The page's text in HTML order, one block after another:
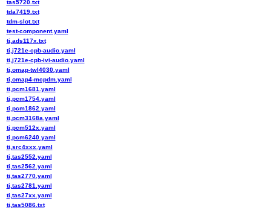
tas5720.txt
tda7419.txt
tdm-slot.txt
test-component.yaml
ti,ads117x.txt
ti,j721e-cpb-audio.yaml
ti,j721e-cpb-ivi-audio.yaml
ti,omap-twl4030.yaml
ti,omap4-mcpdm.yaml
ti,pcm1681.yaml
ti,pcm1754.yaml
ti,pcm1862.yaml
ti,pcm3168a.yaml
ti,pcm512x.yaml
ti,pcm6240.yaml
ti,src4xxx.yaml
ti,tas2552.yaml
ti,tas2562.yaml
ti,tas2770.yaml
ti,tas2781.yaml
ti,tas27xx.yaml
ti,tas5086.txt